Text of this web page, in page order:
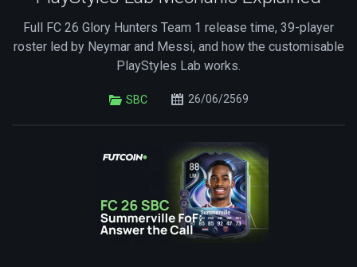
Full FC 26 Glory Hunters Team 1 release time, 39-player
roster led by Neymar and Messi, and how the customisable
PlayStyles Lab works.
SBC 26/06/2569